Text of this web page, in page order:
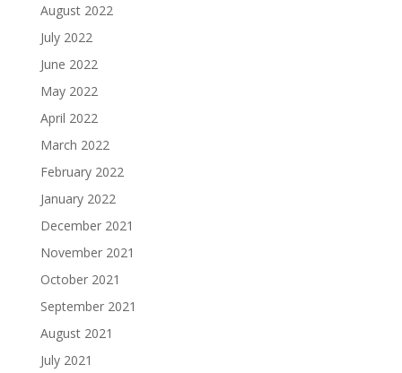
August 2022
July 2022
June 2022
May 2022
April 2022
March 2022
February 2022
January 2022
December 2021
November 2021
October 2021
September 2021
August 2021
July 2021